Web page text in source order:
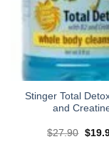
Stinger Total
and
$27.90 $